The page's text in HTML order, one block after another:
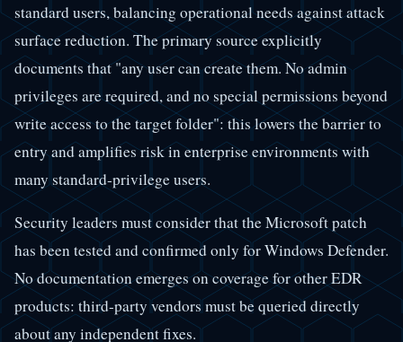
standard users, balancing operational needs against attack
surface reduction. The primary source explicitly
documents that "any user can create them. No admin
privileges are required, and no special permissions beyond
write access to the target folder": this lowers the barrier to
entry and amplifies risk in enterprise environments with
many standard-privilege users.
Security leaders must consider that the Microsoft patch
has been tested and confirmed only for Windows Defender.
No documentation emerges on coverage for other EDR
products: third-party vendors must be queried directly
about any independent fixes.